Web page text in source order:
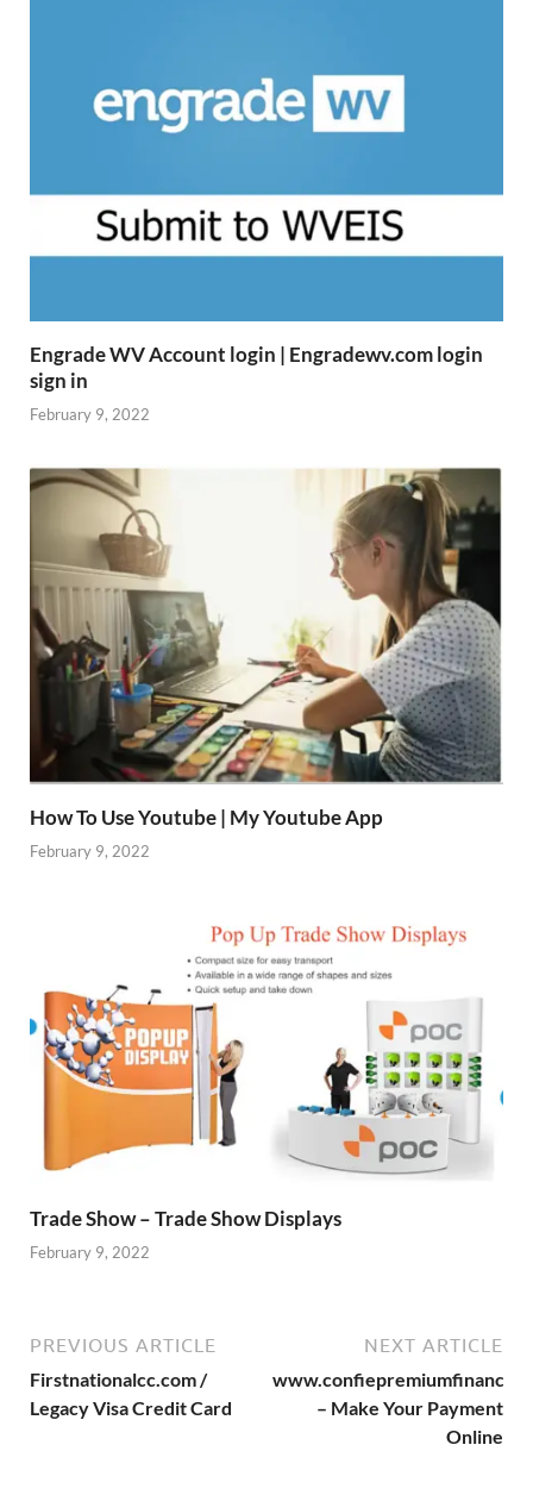
Engrade WV Account login | Engradewv.com login
sign in
February 9, 2022
How To Use Youtube | My Youtube App
February 9, 2022
Trade Show – Trade Show Displays
February 9, 2022
PREVIOUS ARTICLE
Firstnationalcc.com /
Legacy Visa Credit Card
NEXT ARTICLE
– Make Your Payment
Online